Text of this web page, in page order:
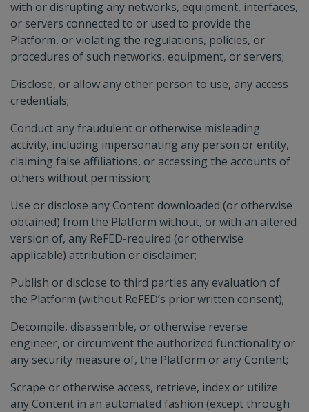
with or disrupting any networks, equipment, interfaces,
or servers connected to or used to provide the
Platform, or violating the regulations, policies, or
procedures of such networks, equipment, or servers;
Disclose, or allow any other person to use, any access
credentials;
Conduct any fraudulent or otherwise misleading
activity, including impersonating any person or entity,
claiming false affiliations, or accessing the accounts of
others without permission;
Use or disclose any Content downloaded (or otherwise
obtained) from the Platform without, or with an altered
version of, any ReFED-required (or otherwise
applicable) attribution or disclaimer;
Publish or disclose to third parties any evaluation of
the Platform (without ReFED’s prior written consent);
Decompile, disassemble, or otherwise reverse
engineer, or circumvent the authorized functionality or
any security measure of, the Platform or any Content;
Scrape or otherwise access, retrieve, index or utilize
any Content in an automated fashion (except through